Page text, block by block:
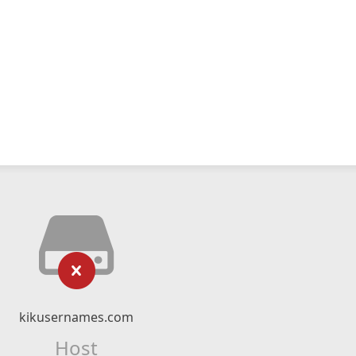
kikusernames.com
Host